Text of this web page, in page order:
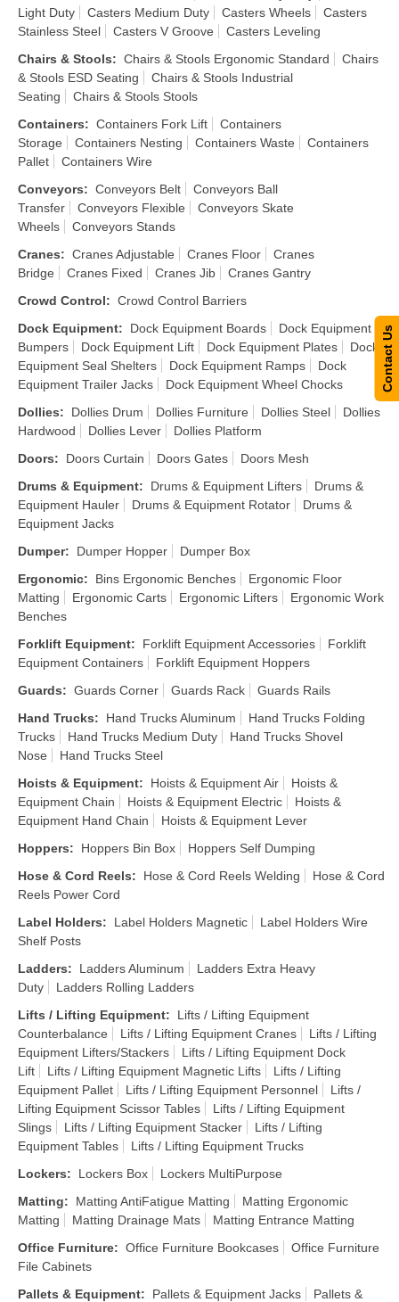
Light Duty
Casters Medium Duty Casters Wheels
Casters
Stainless Steel
Casters V Groove
Casters Leveling
Chairs & Stools: Chairs & Stools Ergonomic Standard
Chairs
& Stools ESD Seating
Chairs & Stools Industrial
Seating
Chairs & Stools Stools
Containers: Containers Fork Lift
Containers
Storage
Containers Nesting Containers Waste
Containers
Pallet
Containers Wire
Conveyors: Conveyors Belt
Conveyors Ball
Transfer
Conveyors Flexible
Conveyors Skate
Wheels
Conveyors Stands
Cranes: Cranes Adjustable Cranes Floor
Cranes
Bridge
Cranes Fixed Cranes Jib
Cranes Gantry
Crowd Control: Crowd Control Barriers
Dock Equipment: Dock Equipment Boards
Dock Equipment
Bumpers
Dock Equipment Lift Dock Equipment Plates
Dock
Equipment Seal Shelters
Dock Equipment Ramps
Dock
Equipment Trailer Jacks
Dock Equipment Wheel Chocks
Dollies: Dollies Drum Dollies Furniture Dollies Steel
Dollies
Hardwood
Dollies Lever
Dollies Platform
Doors: Doors Curtain Doors Gates
Doors Mesh
Drums & Equipment: Drums & Equipment Lifters
Drums &
Equipment Hauler
Drums & Equipment Rotator
Drums &
Equipment Jacks
Dumper: Dumper Hopper
Dumper Box
Ergonomic: Bins Ergonomic Benches
Ergonomic Floor
Matting
Ergonomic Carts Ergonomic Lifters
Ergonomic Work
Benches
Forklift Equipment: Forklift Equipment Accessories
Forklift
Equipment Containers
Forklift Equipment Hoppers
Guards: Guards Corner Guards Rack
Guards Rails
Hand Trucks: Hand Trucks Aluminum
Hand Trucks Folding
Trucks
Hand Trucks Medium Duty
Hand Trucks Shovel
Nose
Hand Trucks Steel
Hoists & Equipment: Hoists & Equipment Air
Hoists &
Equipment Chain
Hoists & Equipment Electric
Hoists &
Equipment Hand Chain
Hoists & Equipment Lever
Hoppers: Hoppers Bin Box
Hoppers Self Dumping
Hose & Cord Reels: Hose & Cord Reels Welding
Hose & Cord
Reels Power Cord
Label Holders: Label Holders Magnetic
Label Holders Wire
Shelf Posts
Ladders: Ladders Aluminum
Ladders Extra Heavy
Duty
Ladders Rolling Ladders
Lifts / Lifting Equipment:
Lifts / Lifting Equipment
Counterbalance
Lifts / Lifting Equipment Cranes
Lifts / Lifting
Equipment Lifters/Stackers
Lifts / Lifting Equipment Dock
Lift
Lifts / Lifting Equipment Magnetic Lifts
Lifts / Lifting
Equipment Pallet
Lifts / Lifting Equipment Personnel
Lifts /
Lifting Equipment Scissor Tables
Lifts / Lifting Equipment
Slings
Lifts / Lifting Equipment Stacker
Lifts / Lifting
Equipment Tables
Lifts / Lifting Equipment Trucks
Lockers: Lockers Box
Lockers MultiPurpose
Matting: Matting AntiFatigue Matting
Matting Ergonomic
Matting
Matting Drainage Mats
Matting Entrance Matting
Office Furniture: Office Furniture Bookcases
Office Furniture
File Cabinets
Pallets & Equipment: Pallets & Equipment Jacks
Pallets &
Contact Us